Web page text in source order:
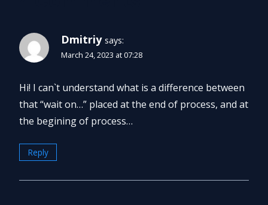
Dmitriy says:
March 24, 2023 at 07:28
Hi! I can`t understand what is a difference between
that “wait on…” placed at the end of process, and at
the begining of process…
Reply